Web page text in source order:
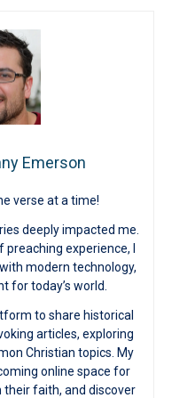
Emerson
verse at a time!
deeply impacted me.
experience, I
modern technology,
for today’s world.
to share historical
articles, exploring
Christian topics. My
online space for
their faith, and discover